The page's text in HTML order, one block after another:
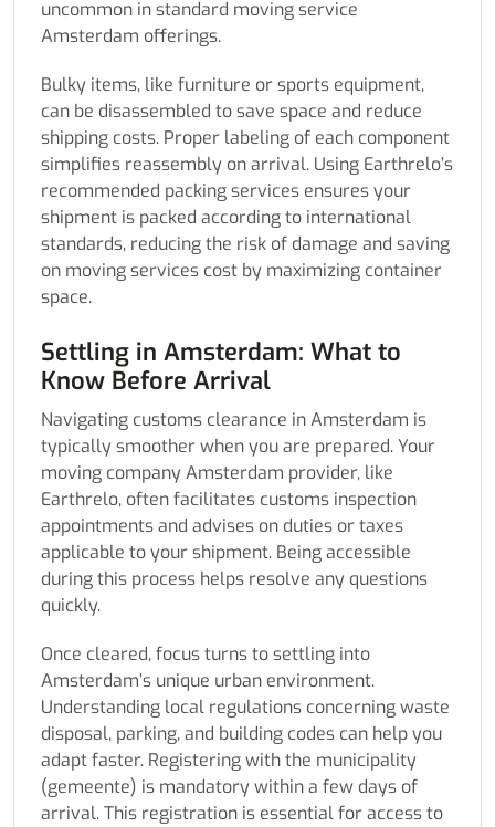
uncommon in standard moving service
Amsterdam offerings.
Bulky items, like furniture or sports equipment,
can be disassembled to save space and reduce
shipping costs. Proper labeling of each component
simplifies reassembly on arrival. Using Earthrelo’s
recommended packing services ensures your
shipment is packed according to international
standards, reducing the risk of damage and saving
on moving services cost by maximizing container
space.
Settling in Amsterdam: What to
Know Before Arrival
Navigating customs clearance in Amsterdam is
typically smoother when you are prepared. Your
moving company Amsterdam provider, like
Earthrelo, often facilitates customs inspection
appointments and advises on duties or taxes
applicable to your shipment. Being accessible
during this process helps resolve any questions
quickly.
Once cleared, focus turns to settling into
Amsterdam’s unique urban environment.
Understanding local regulations concerning waste
disposal, parking, and building codes can help you
adapt faster. Registering with the municipality
(gemeente) is mandatory within a few days of
arrival. This registration is essential for access to